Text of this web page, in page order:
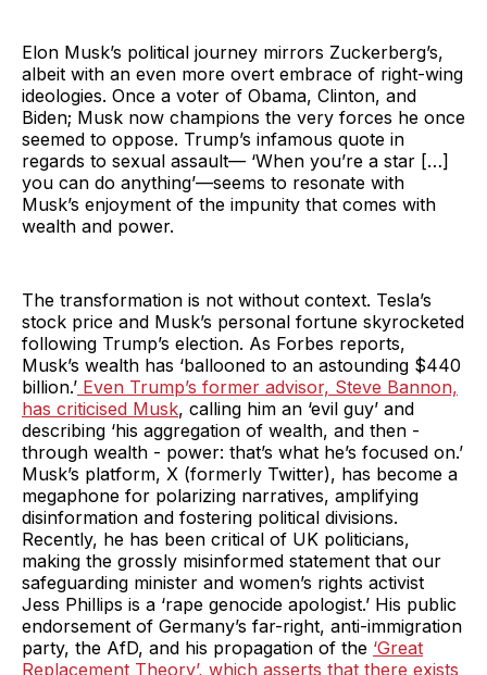
Elon Musk’s political journey mirrors Zuckerberg’s,
albeit with an even more overt embrace of right-wing
ideologies. Once a voter of Obama, Clinton, and
Biden; Musk now champions the very forces he once
seemed to oppose. Trump’s infamous quote in
regards to sexual assault— ‘When you’re a star […]
you can do anything’—seems to resonate with
Musk’s enjoyment of the impunity that comes with
wealth and power.
The transformation is not without context. Tesla’s
stock price and Musk’s personal fortune skyrocketed
following Trump’s election. As Forbes reports,
Musk’s wealth has ‘ballooned to an astounding $440
billion.’ Even Trump’s former advisor, Steve Bannon,
has criticised Musk, calling him an ‘evil guy’ and
describing ‘his aggregation of wealth, and then -
through wealth - power: that’s what he’s focused on.’
Musk’s platform, X (formerly Twitter), has become a
megaphone for polarizing narratives, amplifying
disinformation and fostering political divisions.
Recently, he has been critical of UK politicians,
making the grossly misinformed statement that our
safeguarding minister and women’s rights activist
Jess Phillips is a ‘rape genocide apologist.’ His public
endorsement of Germany’s far-right, anti-immigration
party, the AfD, and his propagation of the ‘Great
Replacement Theory’, which asserts that there exists